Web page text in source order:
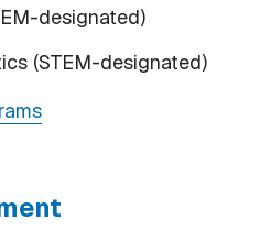
designated)
(STEM-designated)